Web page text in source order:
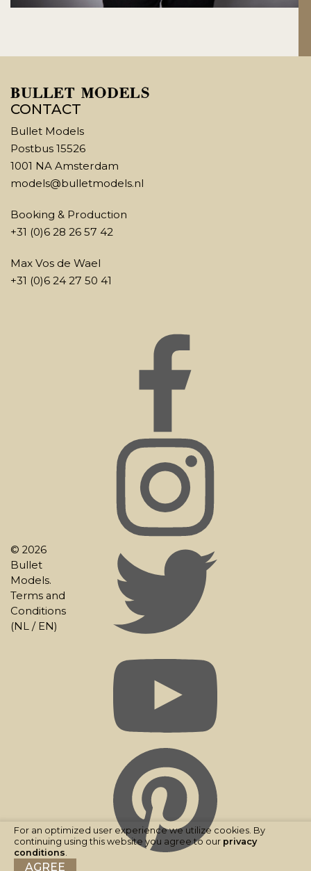
CONTACT
Bullet Models
Postbus 15526
1001 NA Amsterdam
models@bulletmodels.nl
Booking & Production
+31 (0)6 28 26 57 42
Max Vos de Wael
+31 (0)6 24 27 50 41
© 2026
Bullet
Models.
Terms and
Conditions
(NL / EN)
For an optimized user experience we utilize cookies. By
continuing using this website you agree to our privacy
conditions.
AGREE